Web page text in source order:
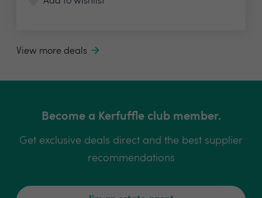
View more deals
Become a Kerfuffle club member.
Get exclusive deals direct and the best supplier
recommendations